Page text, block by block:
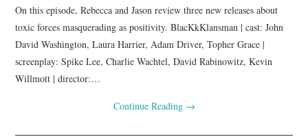
On this episode, Rebecca and Jason review three new releases about
toxic forces masquerading as positivity. BlacKkKlansman | cast: John
David Washington, Laura Harrier, Adam Driver, Topher Grace |
screenplay: Spike Lee, Charlie Wachtel, David Rabinowitz, Kevin
Willmott | director:…
Continue Reading →